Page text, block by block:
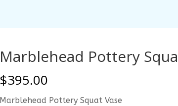
Marblehead Pottery
$395.00
Marblehead Pottery Squat Vase